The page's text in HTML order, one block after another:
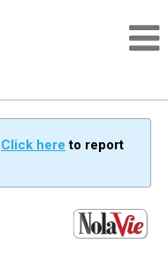
Click here to report